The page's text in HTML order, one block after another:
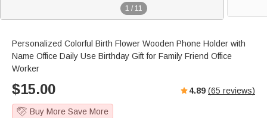
1 / 11
Personalized Colorful Birth Flower Wooden Phone Holder with
Name Office Daily Use Birthday Gift for Family Friend Office
Worker
$15.00 4.89 (65 reviews)
Buy More Save More